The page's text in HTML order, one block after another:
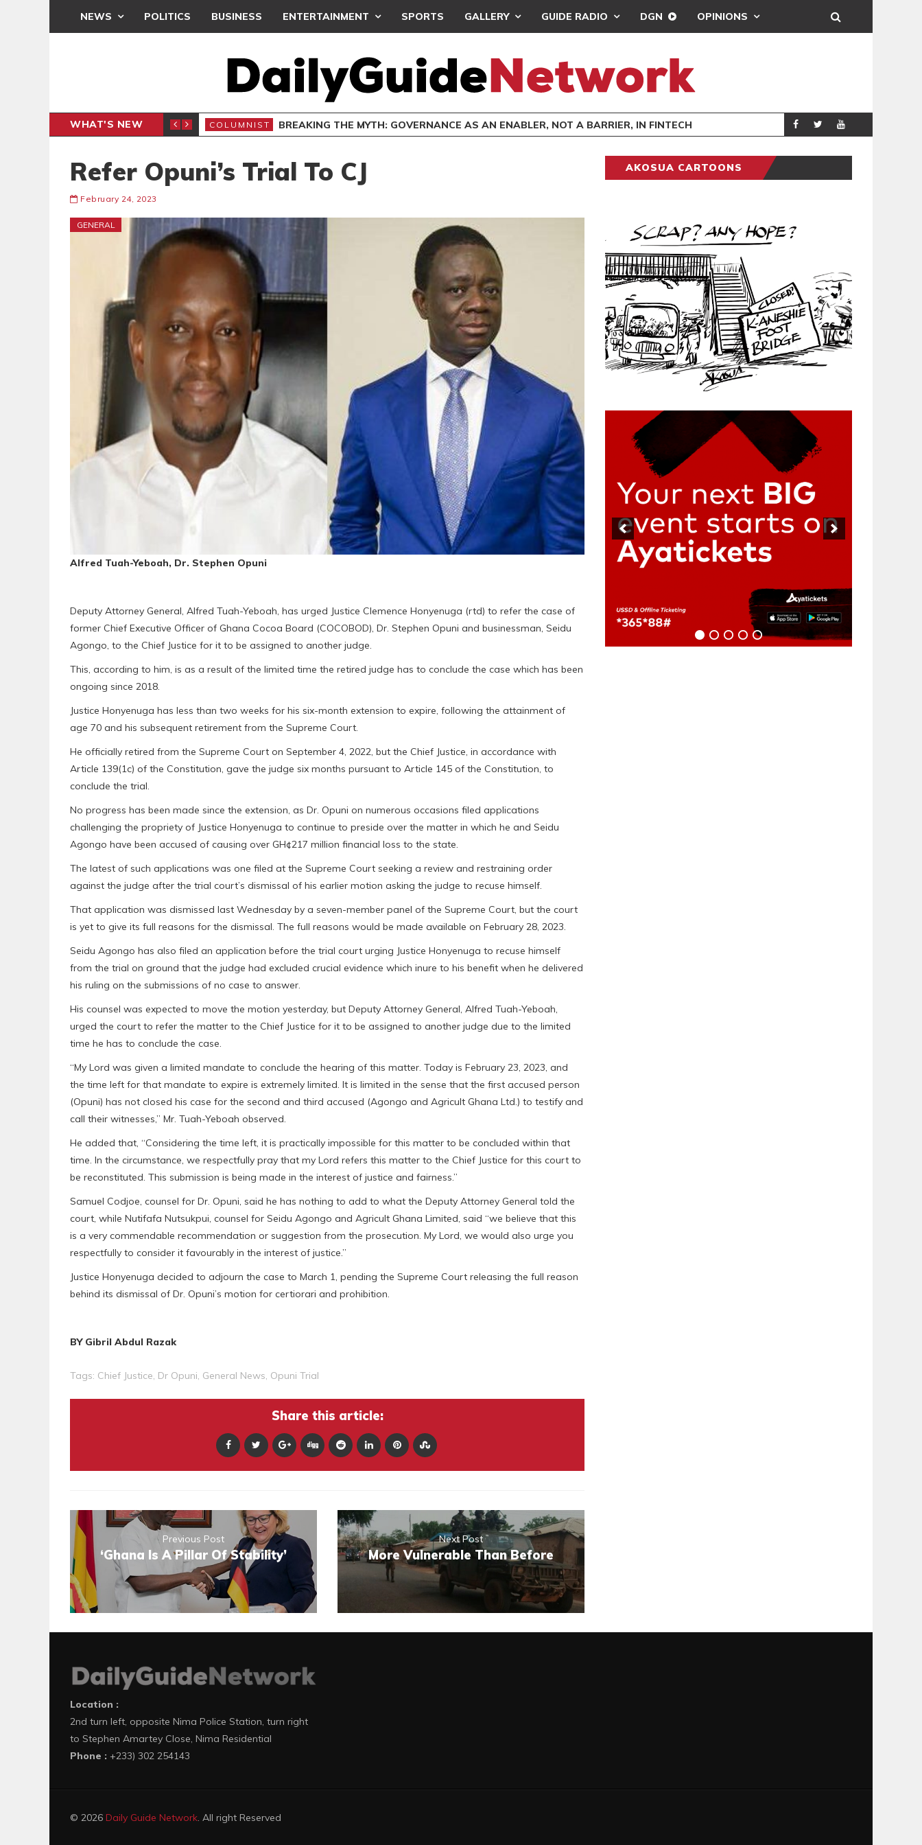
NEWS POLITICS BUSINESS ENTERTAINMENT SPORTS GALLERY GUIDE RADIO DGN OPINIONS
WHAT'S NEW GENERAL NEWS SOUTH EAST SDA C’SSIONS DORMITORIES FOR COLLEGE GENERAL NEWS
Refer Opuni’s Trial To CJ
February 24, 2023
GENERAL
Alfred Tuah-Yeboah, Dr. Stephen Opuni
Deputy Attorney General, Alfred Tuah-Yeboah, has urged Justice Clemence Honyenuga (rtd) to refer the case of
former Chief Executive Officer of Ghana Cocoa Board (COCOBOD), Dr. Stephen Opuni and businessman, Seidu
Agongo, to the Chief Justice for it to be assigned to another judge.
This, according to him, is as a result of the limited time the retired judge has to conclude the case which has been
ongoing since 2018.
Justice Honyenuga has less than two weeks for his six-month extension to expire, following the attainment of
age 70 and his subsequent retirement from the Supreme Court.
He officially retired from the Supreme Court on September 4, 2022, but the Chief Justice, in accordance with
Article 139(1c) of the Constitution, gave the judge six months pursuant to Article 145 of the Constitution, to
conclude the trial.
No progress has been made since the extension, as Dr. Opuni on numerous occasions filed applications
challenging the propriety of Justice Honyenuga to continue to preside over the matter in which he and Seidu
Agongo have been accused of causing over GH¢217 million financial loss to the state.
The latest of such applications was one filed at the Supreme Court seeking a review and restraining order
against the judge after the trial court’s dismissal of his earlier motion asking the judge to recuse himself.
That application was dismissed last Wednesday by a seven-member panel of the Supreme Court, but the court
is yet to give its full reasons for the dismissal. The full reasons would be made available on February 28, 2023.
Seidu Agongo has also filed an application before the trial court urging Justice Honyenuga to recuse himself
from the trial on ground that the judge had excluded crucial evidence which inure to his benefit when he delivered
his ruling on the submissions of no case to answer.
His counsel was expected to move the motion yesterday, but Deputy Attorney General, Alfred Tuah-Yeboah,
urged the court to refer the matter to the Chief Justice for it to be assigned to another judge due to the limited
time he has to conclude the case.
“My Lord was given a limited mandate to conclude the hearing of this matter. Today is February 23, 2023, and
the time left for that mandate to expire is extremely limited. It is limited in the sense that the first accused person
(Opuni) has not closed his case for the second and third accused (Agongo and Agricult Ghana Ltd.) to testify and
call their witnesses,” Mr. Tuah-Yeboah observed.
He added that, “Considering the time left, it is practically impossible for this matter to be concluded within that
time. In the circumstance, we respectfully pray that my Lord refers this matter to the Chief Justice for this court to
be reconstituted. This submission is being made in the interest of justice and fairness.”
Samuel Codjoe, counsel for Dr. Opuni, said he has nothing to add to what the Deputy Attorney General told the
court, while Nutifafa Nutsukpui, counsel for Seidu Agongo and Agricult Ghana Limited, said “we believe that this
is a very commendable recommendation or suggestion from the prosecution. My Lord, we would also urge you
respectfully to consider it favourably in the interest of justice.”
Justice Honyenuga decided to adjourn the case to March 1, pending the Supreme Court releasing the full reason
behind its dismissal of Dr. Opuni’s motion for certiorari and prohibition.
BY Gibril Abdul Razak
Tags: Chief Justice, Dr Opuni, General News, Opuni Trial
Share this article:
Previous Post
‘Ghana Is A Pillar Of Stability’
Next Post
More Vulnerable Than Before
AKOSUA CARTOONS
Location :
2nd turn left, opposite Nima Police Station, turn right
to Stephen Amartey Close, Nima Residential
Phone : +233) 302 254143
© 2026 Daily Guide Network. All right Reserved